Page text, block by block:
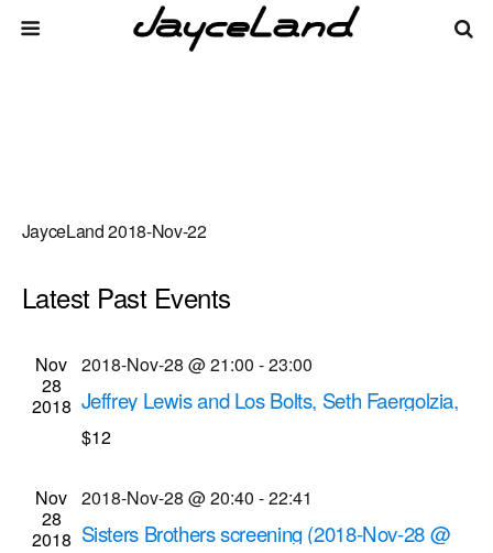
JayceLand 2018-Nov-22
There are no upcoming events.
Search
Search
Upcoming
Select
date.
Latest Past Events
Nov
28
2018
2018-Nov-28 @ 21:00 -23:00
Jeffrey Lewis and Los Bolts, Seth Faergolzia,
The Sugargliders musical performances
$12
Nov
28
2018
2018-Nov-28 @ 20:40 -22:41
Sisters Brothers screening (2018-Nov-28 @